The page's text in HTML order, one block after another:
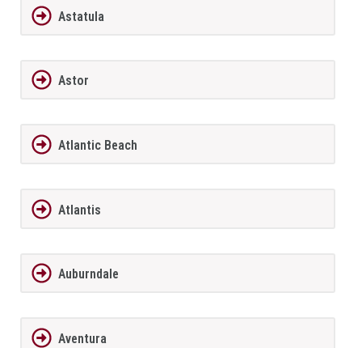
Astatula
Astor
Atlantic Beach
Atlantis
Auburndale
Aventura